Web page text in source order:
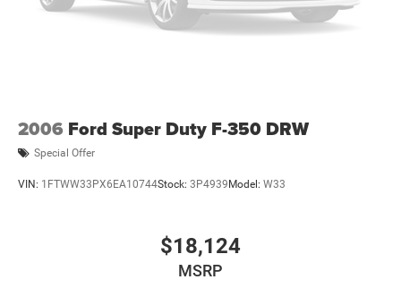
2006 Ford Super Duty F-350 DRW
Special Offer
VIN: 1FTWW33PX6EA10744Stock: 3P4939 Model: W33
$18,124
MSRP